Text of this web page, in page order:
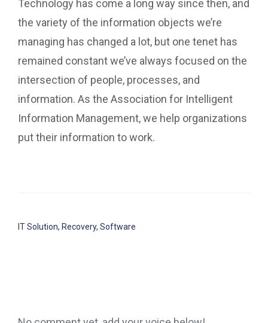
Technology has come a long way since then, and
the variety of the information objects we’re
managing has changed a lot, but one tenet has
remained constant we’ve always focused on the
intersection of people, processes, and
information. As the Association for Intelligent
Information Management, we help organizations
put their information to work.
IT Solution, Recovery, Software